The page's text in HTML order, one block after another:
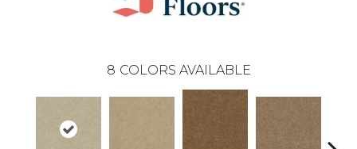
8 COLORS AVAILABLE